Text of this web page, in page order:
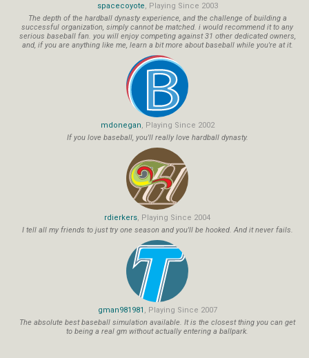
spacecoyote, Playing Since 2003
The depth of the hardball dynasty experience, and the challenge of building a
successful organization, simply cannot be matched. i would recommend it to any
serious baseball fan. you will enjoy competing against 31 other dedicated owners,
and, if you are anything like me, learn a bit more about baseball while you're at it.
mdonegan, Playing Since 2002
If you love baseball, you'll really love hardball dynasty.
rdierkers, Playing Since 2004
I tell all my friends to just try one season and you'll be hooked. And it never fails.
gman981981 , Playing Since 2007
The absolute best baseball simulation available. It is the closest thing you can get
to being a real gm without actually entering a ballpark.